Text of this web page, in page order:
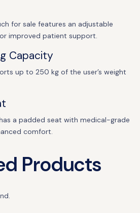
for sale features an adjustable
improved patient support.
Capacity
up to 250 kg of the user’s weight
a padded seat with medical-grade
comfort.
Products